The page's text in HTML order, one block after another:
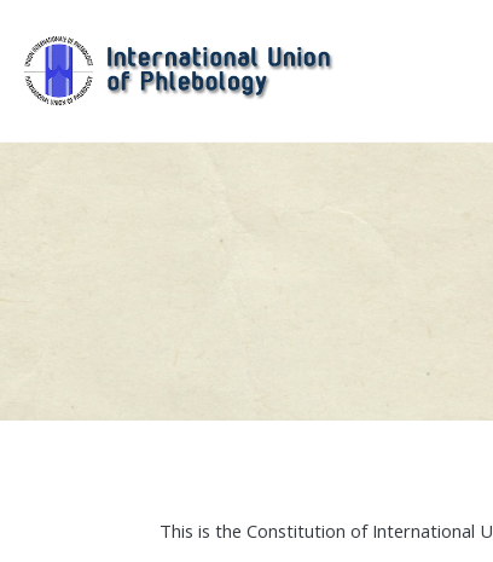
This is the Constitution of International